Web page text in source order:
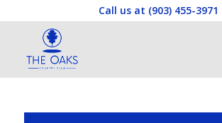
Call us at (903) 455-3971